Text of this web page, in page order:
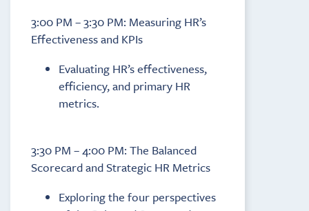
3:00 PM – 3:30 PM: Measuring HR’s
Effectiveness and KPIs
Evaluating HR’s effectiveness,
efficiency, and primary HR
metrics.
3:30 PM – 4:00 PM: The Balanced
Scorecard and Strategic HR Metrics
Exploring the four perspectives